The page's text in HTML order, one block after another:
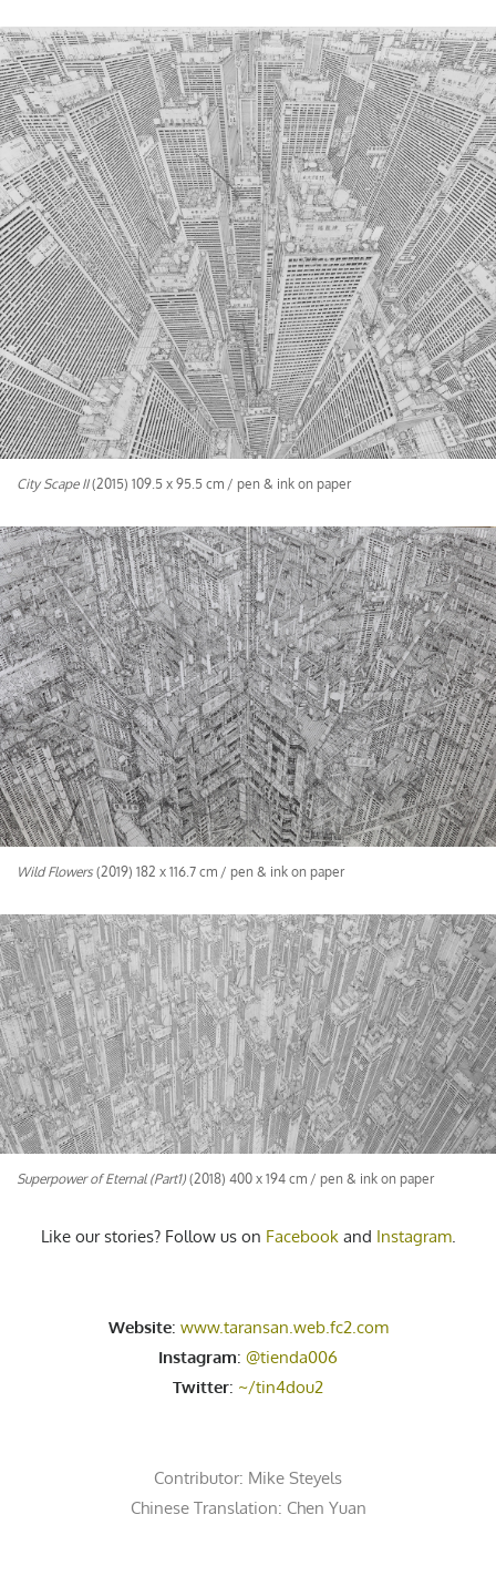
City Scape II(2015) 109.5 x 95.5 cm / pen & ink on paper
Wild Flowers (2019) 182 x 116.7 cm / pen & ink on paper
Superpower of Eternal (Part1) (2018) 400 x 194 cm / pen & ink on paper
Like our stories? Follow us on Facebookand Instagram.
Website: www.taransan.web.fc2.com
Instagram: @tienda006
Twitter: ~/tin4dou2
Contributor: Mike Steyels
Chinese Translation: Chen Yuan